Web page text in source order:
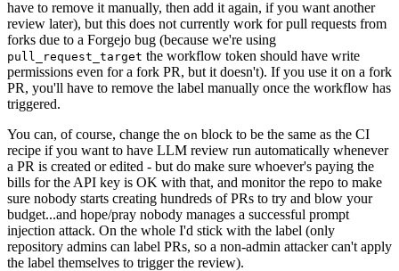
have to remove it manually, then add it again, if you want another
review later), but this does not currently work for pull requests from
forks due to a Forgejo bug (because we're using
pull_request_target the workflow token should have write
permissions even for a fork PR, but it doesn't). If you use it on a fork
PR, you'll have to remove the label manually once the workflow has
triggered.
You can, of course, change the on block to be the same as the CI
recipe if you want to have LLM review run automatically whenever
a PR is created or edited - but do make sure whoever's paying the
bills for the API key is OK with that, and monitor the repo to make
sure nobody starts creating hundreds of PRs to try and blow your
budget...and hope/pray nobody manages a successful prompt
injection attack. On the whole I'd stick with the label (only
repository admins can label PRs, so a non-admin attacker can't apply
the label themselves to trigger the review).